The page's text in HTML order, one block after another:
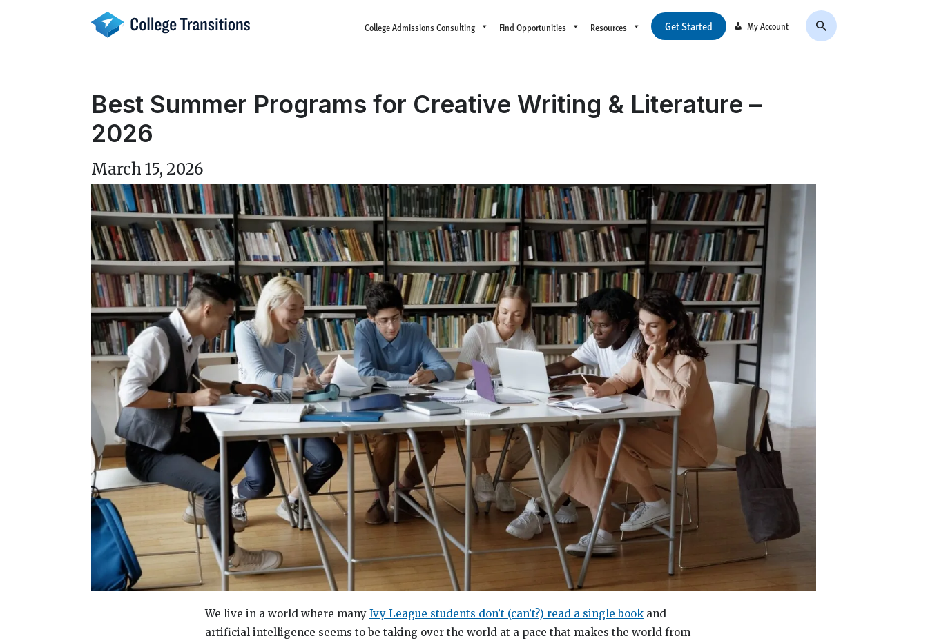
College Admissions Consulting Find Opportunities Resources Get Started My Account
Best Summer Programs for Creative Writing & Literature –
2026
March 15, 2026
We live in a world where many Ivy League students don’t (can’t?) read a single book and
artificial intelligence seems to be taking over the world at a pace that makes the world from